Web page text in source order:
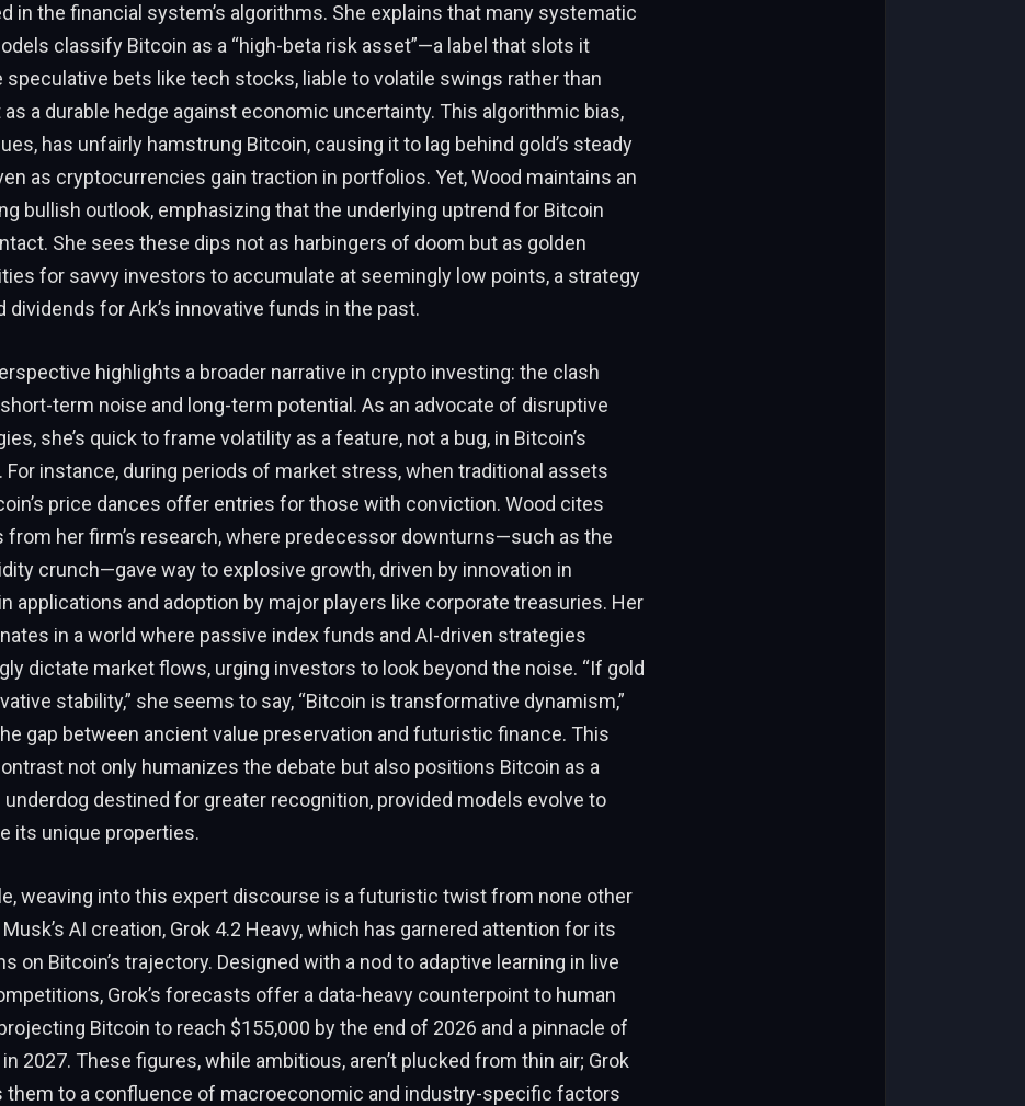
in the financial system’s algorithms. She explains that many systematic
classify Bitcoin as a “high-beta risk asset”—a label that slots it
speculative bets like tech stocks, liable to volatile swings rather than
a durable hedge against economic uncertainty. This algorithmic bias,
has unfairly hamstrung Bitcoin, causing it to lag behind gold’s steady
as cryptocurrencies gain traction in portfolios. Yet, Wood maintains an
bullish outlook, emphasizing that the underlying uptrend for Bitcoin
She sees these dips not as harbingers of doom but as golden
for savvy investors to accumulate at seemingly low points, a strategy
dividends for Ark’s innovative funds in the past.
highlights a broader narrative in crypto investing: the clash
term noise and long-term potential. As an advocate of disruptive
she’s quick to frame volatility as a feature, not a bug, in Bitcoin’s
For instance, during periods of market stress, when traditional assets
price dances offer entries for those with conviction. Wood cites
from her firm’s research, where predecessor downturns—such as the
crunch—gave way to explosive growth, driven by innovation in
applications and adoption by major players like corporate treasuries. Her
in a world where passive index funds and AI-driven strategies
dictate market flows, urging investors to look beyond the noise. “If gold
stability,” she seems to say, “Bitcoin is transformative dynamism,”
gap between ancient value preservation and futuristic finance. This
not only humanizes the debate but also positions Bitcoin as a
underdog destined for greater recognition, provided models evolve to
its unique properties.
weaving into this expert discourse is a futuristic twist from none other
AI creation, Grok 4.2 Heavy, which has garnered attention for its
on Bitcoin’s trajectory. Designed with a nod to adaptive learning in live
Grok’s forecasts offer a data-heavy counterpoint to human
Bitcoin to reach $155,000 by the end of 2026 and a pinnacle of
2027. These figures, while ambitious, aren’t plucked from thin air; Grok
them to a confluence of macroeconomic and industry-specific factors